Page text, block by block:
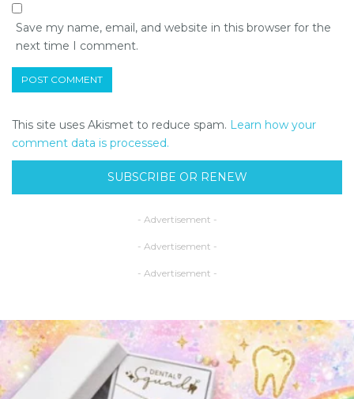
Save my name, email, and website in this browser for the
next time I comment.
This site uses Akismet to reduce spam. Learn how your
comment data is processed.
SUBSCRIBE OR RENEW
- Advertisement -
- Advertisement -
- Advertisement -